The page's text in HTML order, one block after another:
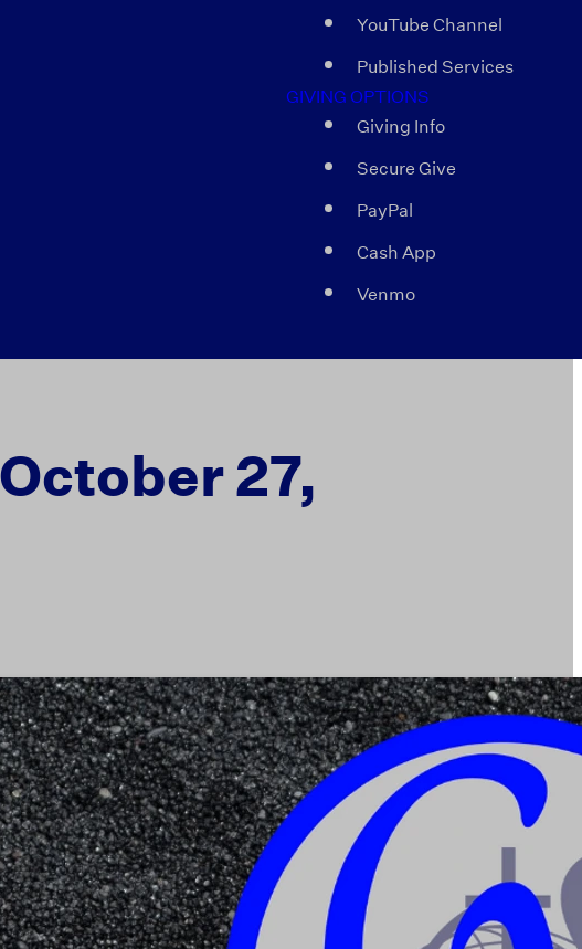
YouTube Channel
Published Services
GIVING OPTIONS
Giving Info
Secure Give
PayPal
Cash App
Venmo
27,